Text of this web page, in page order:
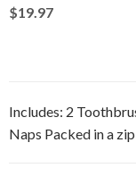
$19.97
Includes: 2
Naps Packed in a